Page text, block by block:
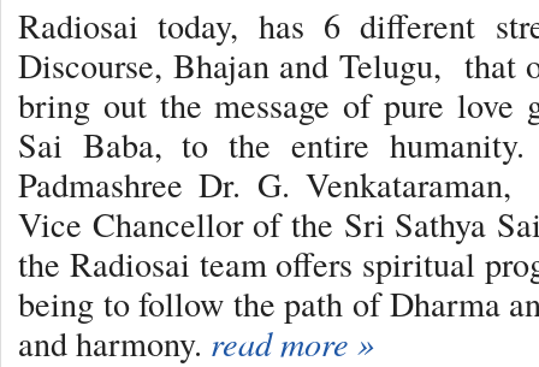
Radiosai today, has 6 different
Discourse, Bhajan and Telugu, that
bring out the message of pure love
Sai Baba, to the entire
Padmashree Dr. G.
Vice Chancellor of the Sri Sathya
the Radiosai team offers spiritual
being to follow the path of Dharma
and harmony. read more »